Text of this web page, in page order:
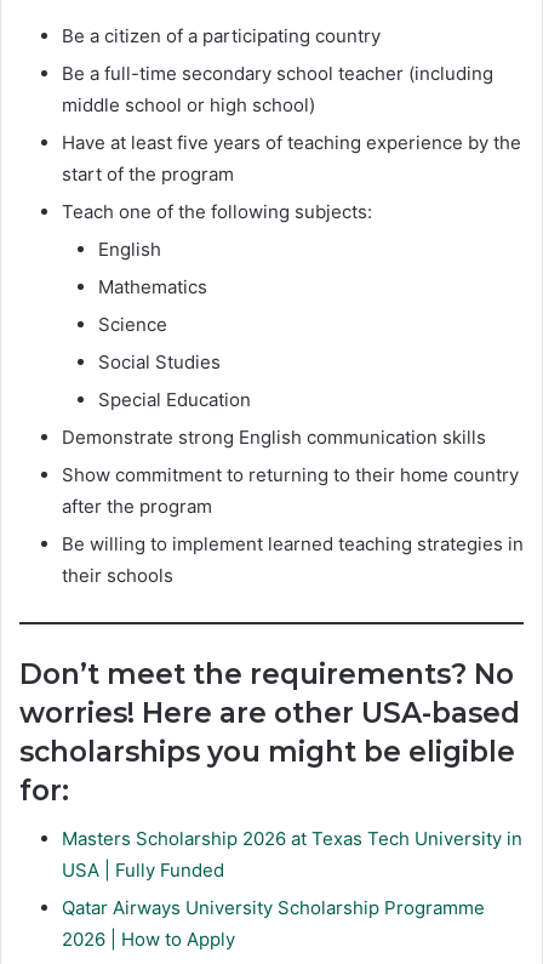
Be a citizen of a participating country
Be a full-time secondary school teacher (including
middle school or high school)
Have at least five years of teaching experience by the
start of the program
Teach one of the following subjects:
English
Mathematics
Science
Social Studies
Special Education
Demonstrate strong English communication skills
Show commitment to returning to their home country
after the program
Be willing to implement learned teaching strategies in
their schools
Don’t meet the requirements? No
worries! Here are other USA-based
scholarships you might be eligible
for:
Masters Scholarship 2026 at Texas Tech University in
USA | Fully Funded
Qatar Airways University Scholarship Programme
2026 | How to Apply